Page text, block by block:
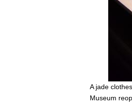
A jade
Museum